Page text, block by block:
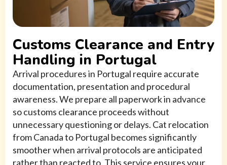
Customs Clearance and Entry
Handling in Portugal
Arrival procedures in Portugal require accurate
documentation, presentation and procedural
awareness. We prepare all paperwork in advance
so customs clearance proceeds without
unnecessary questioning or delays. Cat relocation
from Canada to Portugal becomes significantly
smoother when arrival protocols are anticipated
rather than reacted to. This service ensures your